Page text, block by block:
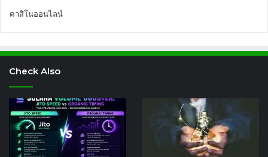
คาสิโนออนไลน์
Check Also